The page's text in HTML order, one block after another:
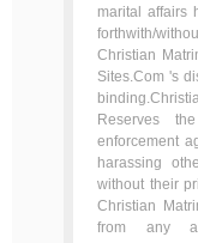
marital affairs
forthwith/
Christian
Sites.Com 's
Reserves
enforcement
harassing
without their
Christian
from any